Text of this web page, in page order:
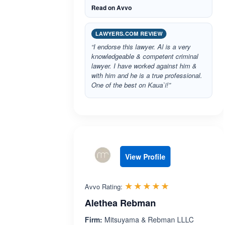
Read on Avvo
LAWYERS.COM REVIEW
“I endorse this lawyer. Al is a very
knowledgeable & competent criminal
lawyer. I have worked against him &
with him and he is a true professional.
One of the best on Kaua`i!”
View Profile
Avvo Rating: ☆☆☆☆☆
★★★★★
Alethea Rebman
Firm: Mitsuyama & Rebman LLLC